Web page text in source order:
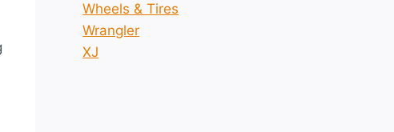
Wheels & Tires
Wrangler
XJ